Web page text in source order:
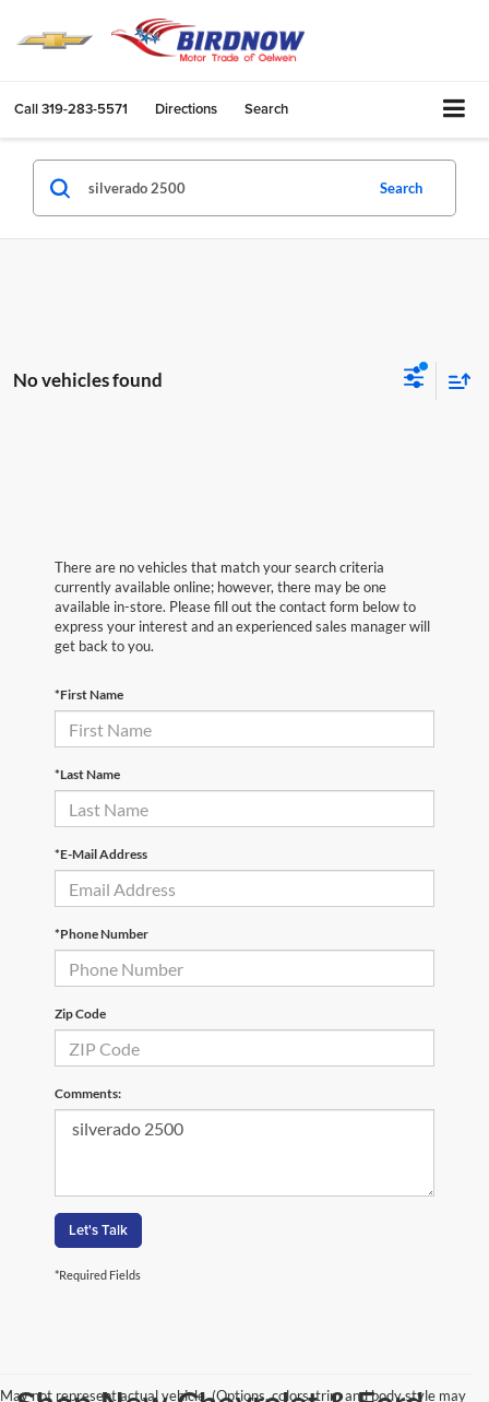
Call319-283-5571 Directions Search
Search
No vehicles found
There are no vehicles that match your search criteria
currently available online; however, there may be one
available in-store. Please fill out the contact form below to
express your interest and an experienced sales manager will
get back to you.
*First Name
*Last Name
*E-Mail Address
*Phone Number
Zip Code
Comments:
Let's Talk
*Required Fields
May not represent actual vehicle. (Options, colors, trim and body style may